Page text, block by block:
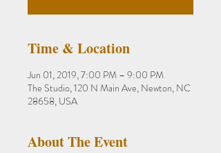
Time & Location
Jun 01, 2019, 7:00 PM – 9:00 PM
The Studio, 120 N Main Ave, Newton, NC
28658, USA
About The Event